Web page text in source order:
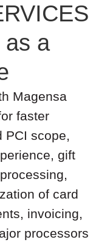
as a
Magensa
faster
PCI scope,
gift
of card
invoicing,
processors